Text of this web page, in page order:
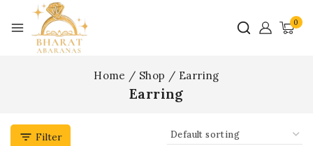
0
Home / Shop / Earring
Earring
Filter